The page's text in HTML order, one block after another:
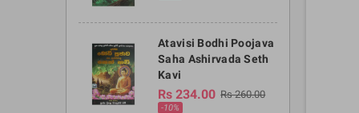
Atavisi Bodhi Poojava
Saha Ashirvada Seth
Kavi
Rs 234.00 Rs 260.00
-10%